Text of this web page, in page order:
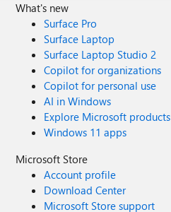
What's new
Surface Pro
Surface Laptop
Surface Laptop Studio 2
Copilot for organizations
Copilot for personal use
AI in Windows
Explore Microsoft products
Windows 11 apps
Microsoft Store
Account profile
Download Center
Microsoft Store support